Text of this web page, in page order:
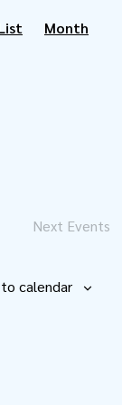
Views
Month
Next Events
calendar